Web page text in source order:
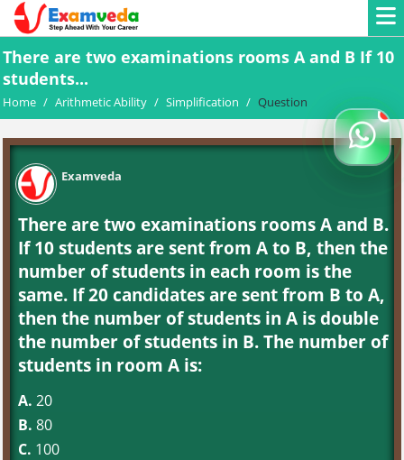
There are two examinations rooms A and B If 10
students...
Home / Arithmetic Ability / Simplification / Question
Examveda
There are two examinations rooms A and B.
If 10 students are sent from A to B, then the
number of students in each room is the
same. If 20 candidates are sent from B to A,
then the number of students in A is double
the number of students in B. The number of
students in room A is:
A. 20
B. 80
C. 100